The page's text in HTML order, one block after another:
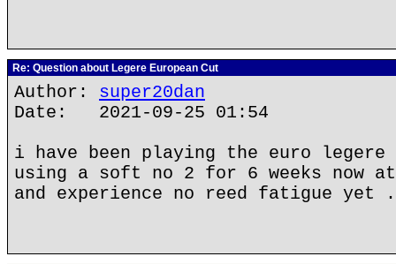
Re: Question about Legere European Cut
Author: super20dan
Date: 2021-09-25 01:54
i have been playing the euro
using a soft no 2 for 6 weeks now
and experience no reed fatigue yet .